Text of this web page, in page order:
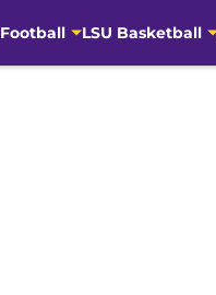
LSU Basketball